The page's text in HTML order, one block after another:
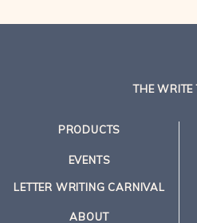
THE WRITE
PRODUCTS
EVENTS
LETTER WRITING CARNIVAL
ABOUT